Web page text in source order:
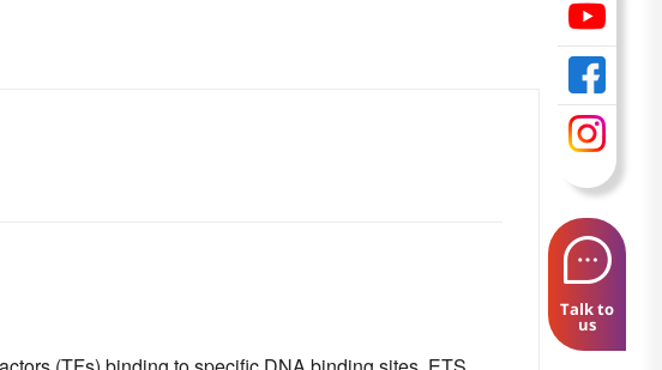
Talk to
us